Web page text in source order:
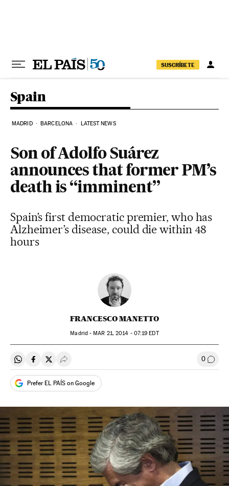
SUSCRÍBETE
Spain
MADRID BARCELONA LATEST NEWS
Son of Adolfo Suárez
announces that former PM’s
death is “imminent”
Spain’s first democratic premier, who has
Alzheimer’s disease, could die within 48
hours
FRANCESCO MANETTO
Madrid -MAR 21, 2014 - 07:19 EDT
Share on Whatsapp
Share on Facebook
Share on Twitter
Desplegar Redes Sociales 0 Go to
Prefer EL PAÍS on Google